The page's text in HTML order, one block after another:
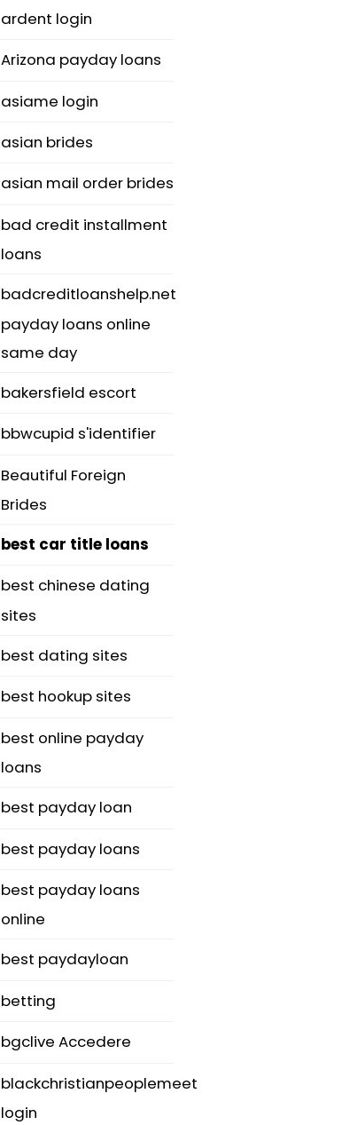
ardent login
Arizona payday loans
asiame login
asian brides
asian mail order brides
bad credit installment
loans
badcreditloanshelp.net
payday loans online
same day
bakersfield escort
bbwcupid s'identifier
Beautiful Foreign
Brides
best car title loans
best chinese dating
sites
best dating sites
best hookup sites
best online payday
loans
best payday loan
best payday loans
best payday loans
online
best paydayloan
betting
bgclive Accedere
blackchristianpeoplemeet
login